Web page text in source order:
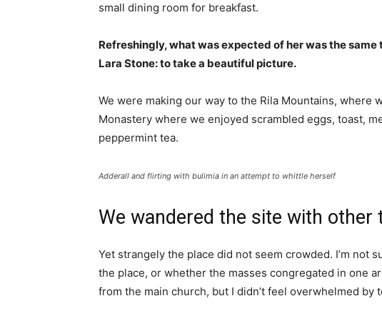
small dining room for breakfast.
Refreshingly, what was expected of her was the
Lara Stone: to take a beautiful picture.
We were making our way to the Rila Mountains, where
Monastery where we enjoyed scrambled eggs, toast,
peppermint tea.
Adderall and flirting with bulimia in an attempt to whittle herself
We wandered the site with other
Yet strangely the place did not seem crowded. I’m not
the place, or whether the masses congregated in one
from the main church, but I didn’t feel overwhelmed by